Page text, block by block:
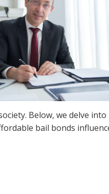
Below, we delve into
bail bonds